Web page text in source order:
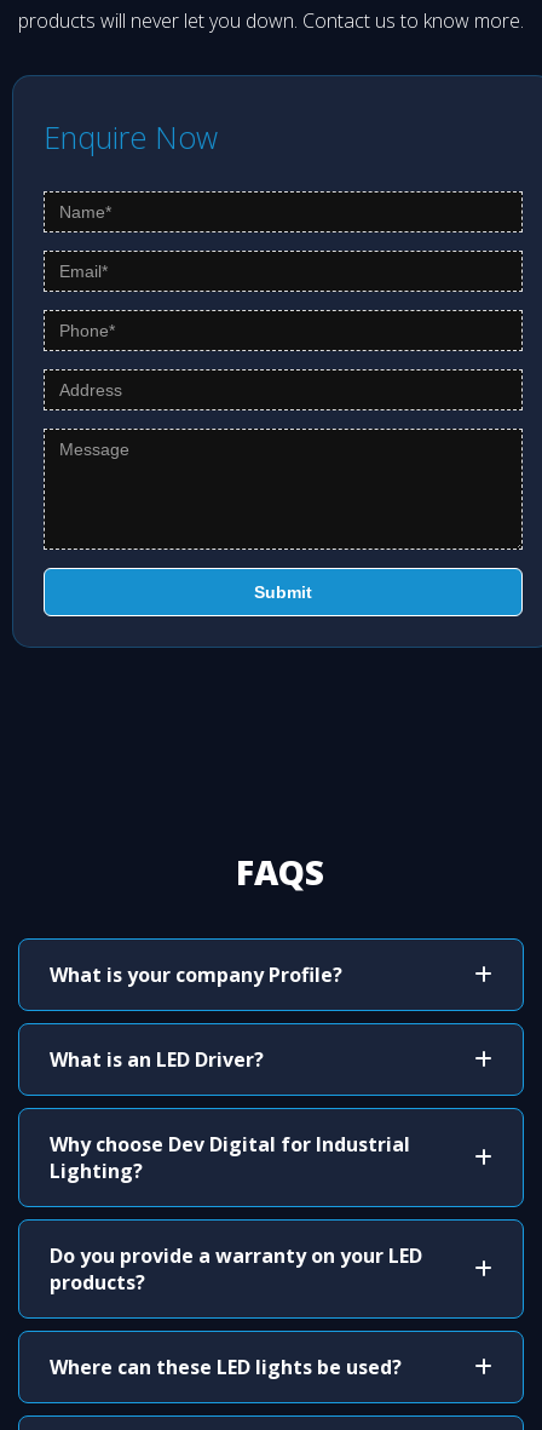
products will never let you down. Contact us to know more.
Enquire Now
Submit
FAQS
What is your company Profile?
What is an LED Driver?
Why choose Dev Digital for Industrial
Lighting?
Do you provide a warranty on your LED
products?
Where can these LED lights be used?